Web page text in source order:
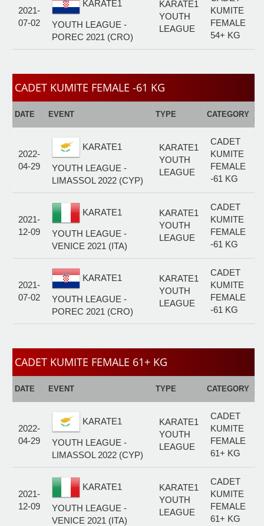
2021-
07-02
KARATE1
YOUTH LEAGUE -
POREC 2021 (CRO)
KARATE1
YOUTH
LEAGUE
KUMITE
FEMALE
54+ KG
CADET KUMITE FEMALE -61 KG
DATE EVENT TYPE CATEGORY
2022-
04-29
KARATE1
YOUTH LEAGUE -
LIMASSOL 2022 (CYP)
KARATE1
YOUTH
LEAGUE
CADET
KUMITE
FEMALE
-61 KG
2021-
12-09
KARATE1
YOUTH LEAGUE -
VENICE 2021 (ITA)
KARATE1
YOUTH
LEAGUE
CADET
KUMITE
FEMALE
-61 KG
2021-
07-02
KARATE1
YOUTH LEAGUE -
POREC 2021 (CRO)
KARATE1
YOUTH
LEAGUE
CADET
KUMITE
FEMALE
-61 KG
CADET KUMITE FEMALE 61+ KG
DATE EVENT TYPE CATEGORY
2022-
04-29
KARATE1
YOUTH LEAGUE -
LIMASSOL 2022 (CYP)
KARATE1
YOUTH
LEAGUE
CADET
KUMITE
FEMALE
61+ KG
2021-
12-09
KARATE1
YOUTH LEAGUE -
VENICE 2021 (ITA)
KARATE1
YOUTH
LEAGUE
CADET
KUMITE
FEMALE
61+ KG